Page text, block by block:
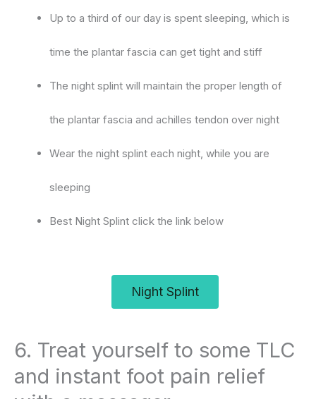
Up to a third of our day is spent sleeping, which is
time the plantar fascia can get tight and stiff
The night splint will maintain the proper length of
the plantar fascia and achilles tendon over night
Wear the night splint each night, while you are
sleeping
Best Night Splint click the link below
Night Splint
6. Treat yourself to some TLC
and instant foot pain relief